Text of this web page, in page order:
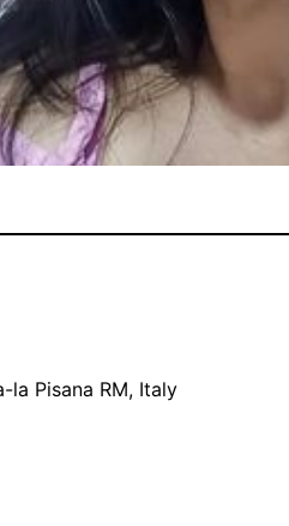
la Pisana RM, Italy